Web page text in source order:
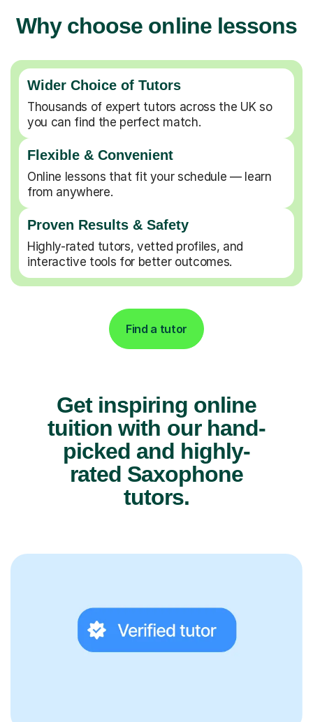
Why choose online lessons
Wider Choice of Tutors
Thousands of expert tutors across the UK so
you can find the perfect match.
Flexible & Convenient
Online lessons that fit your schedule — learn
from anywhere.
Proven Results & Safety
Highly-rated tutors, vetted profiles, and
interactive tools for better outcomes.
Find a tutor
Get inspiring online
tuition with our hand-
picked and highly-
rated Saxophone
tutors.